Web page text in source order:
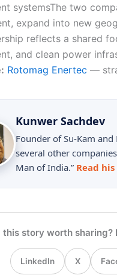
systemsThe two
expand into new
reflects a shared
and clean power
Rotomag Enertec —
Kunwer Sachdev
Founder of Su-Kam
several other
Man of India.” Read
this story worth
LinkedIn X